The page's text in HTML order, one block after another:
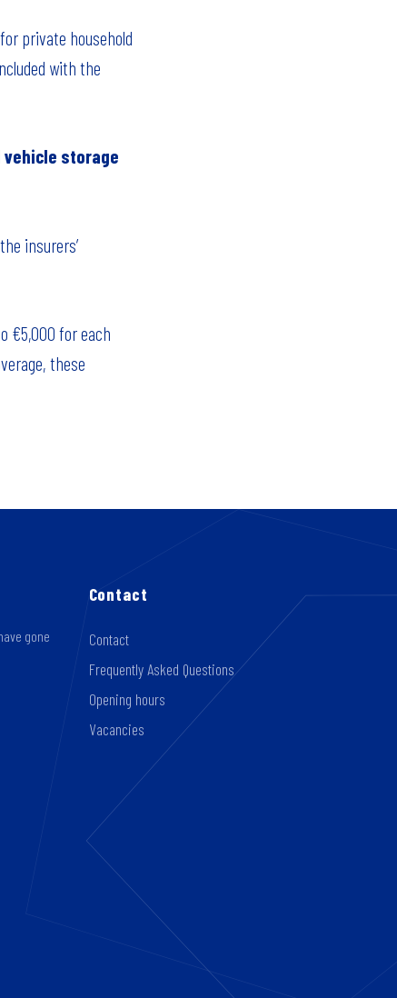
private household
with the
storage
insurers’
€5,000 for each
these
gone
Contact
Contact
Frequently Asked Questions
Opening hours
Vacancies